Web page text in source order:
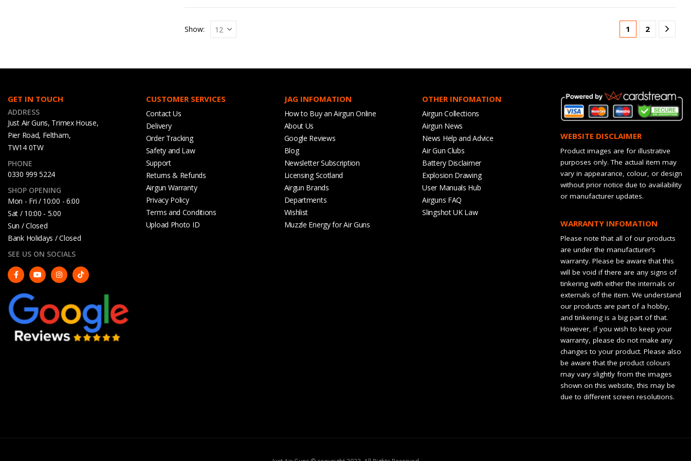
Show: 1 2
GET IN TOUCH
ADDRESS
Just Air Guns, Trimex House,
Pier Road, Feltham,
TW14 0TW
PHONE
0330 999 5224
SHOP OPENING
Mon - Fri / 10:00 - 6:00
Sat / 10:00 - 5.00
Sun / Closed
Bank Holidays / Closed
SEE US ON SOCIALS
CUSTOMER SERVICES
Contact Us
Delivery
Order Tracking
Safety and Law
Support
Returns & Refunds
Airgun Warranty
Privacy Policy
Terms and Conditions
Upload Photo ID
JAG INFOMATION
How to Buy an Airgun Online
About Us
Google Reviews
Blog
Newsletter Subscription
Licensing Scotland
Airgun Brands
Departments
Wishlist
Muzzle Energy for Air Guns
OTHER INFOMATION
Airgun Collections
Airgun News
News Help and Advice
Air Gun Clubs
Battery Disclaimer
Explosion Drawing
User Manuals Hub
Airguns FAQ
Slingshot UK Law
WEBSITE DISCLAIMER
Product images are for illustrative
purposes only. The actual item may
vary in appearance, colour, or design
without prior notice due to availability
or manufacturer updates.
WARRANTY INFOMATION
Please note that all of our products
are under the manufacturer’s
warranty. Please be aware that this
will be void if there are any signs of
tinkering with either the internals or
externals of the item. We understand
our products are part of a hobby,
and tinkering is a big part of that.
However, if you wish to keep your
warranty, please do not make any
changes to your product. Please also
be aware that the product colours
may vary slightly from the images
shown on this website, this may be
due to different screen resolutions.